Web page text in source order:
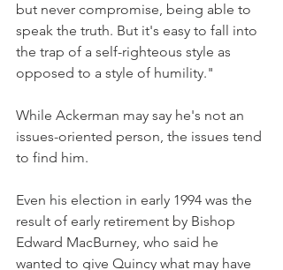
but never compromise, being able to
speak the truth. But it's easy to fall into
the trap of a self-righteous style as
opposed to a style of humility."
While Ackerman may say he's not an
issues-oriented person, the issues tend
to find him.
Even his election in early 1994 was the
result of early retirement by Bishop
Edward MacBurney, who said he
wanted to give Quincy what may have